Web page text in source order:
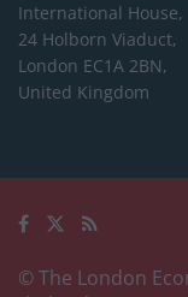
International House,
24 Holborn Viaduct,
London EC1A 2BN,
United Kingdom
© The London